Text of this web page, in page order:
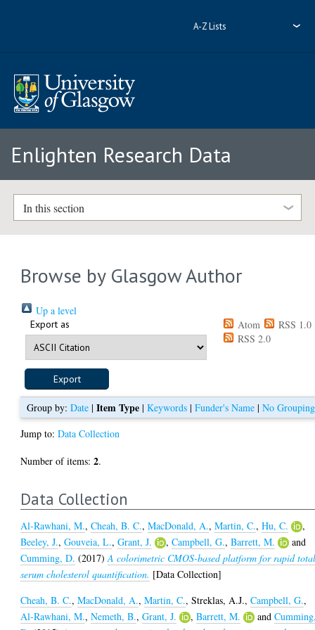
A-Z Lists
Enlighten Research Data
In this section
Browse by Glasgow Author
Up a level
Export as Atom
RSS 1.0
RSS 2.0
Group by:Date |Item Type |Keywords |Funder's Name |No Grouping
Jump to:Data Collection
Number of items:2.
Data Collection
Al-Rawhani, M.,Cheah, B. C.,MacDonald, A.,Martin, C.,Hu, C.
,
Beeley, J.,Gouveia, L.,Grant, J. ,Campbell, G.,Barrett, M.
and
Cumming, D. (2017)A colorimetric CMOS-based platform for rapid
serum cholesterol quantification. [Data Collection]
Cheah, B. C.,MacDonald, A.,Martin, C.,Streklas, A.J.,Campbell, G.,
Al-Rawhani, M.,Nemeth, B.,Grant, J. ,Barrett, M. and